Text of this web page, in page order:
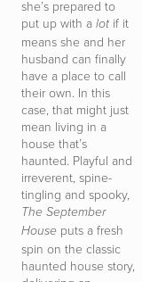
she’s prepared to
put up with alot if it
means she and her
husband can finally
have a place to call
their own. In this
case, that might just
mean living in a
house that’s
haunted. Playful and
irreverent, spine-
tingling and spooky,
The September
House puts a fresh
spin on the classic
haunted house story,